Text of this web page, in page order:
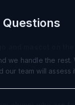
we handle the
our team will